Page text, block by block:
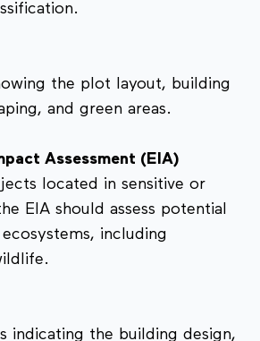
the plot layout, building
and green areas.
Assessment (EIA)
located in sensitive or
EIA should assess potential
including
indicating the building design,